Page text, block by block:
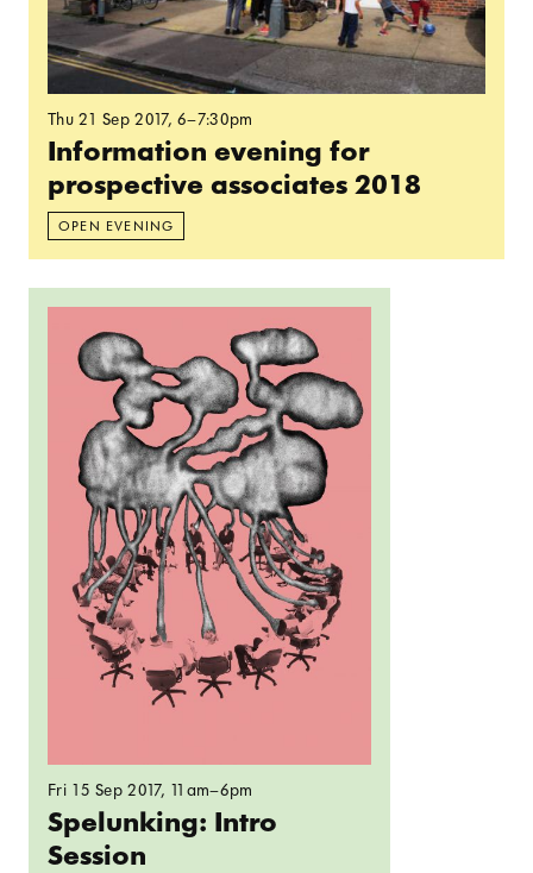
Thu 21 Sep 2017, 6–7:30pm
Information evening for
prospective associates 2018
OPEN EVENING
Read more: Spelunking: Intro Session
Fri 15 Sep 2017, 11am–6pm
Spelunking: Intro
Session